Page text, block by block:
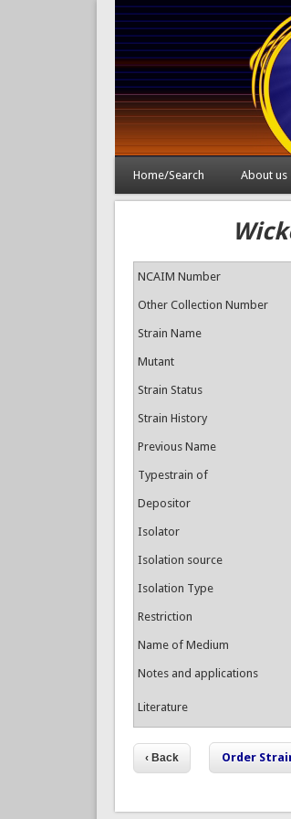
Home/Search About us
NCAIM Number
Other Collection Number
Strain Name
Mutant
Strain Status
Strain History
Previous Name
Typestrain of
Depositor
Isolator
Isolation source
Isolation Type
Restriction
Name of Medium
Notes and applications
Literature
Order